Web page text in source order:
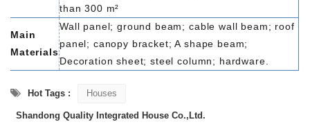
than 300 m²
Main
Materials
Wall panel; ground beam; cable wall beam; roof
panel; canopy bracket; A shape beam;
Decoration sheet; steel column; hardware.
Hot Tags : Houses
Shandong Quality Integrated House Co.,Ltd.